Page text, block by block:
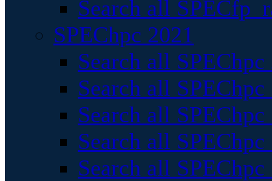
Search all
SPEChpc 2021
Search all
Search all
Search all
Search all
Search all